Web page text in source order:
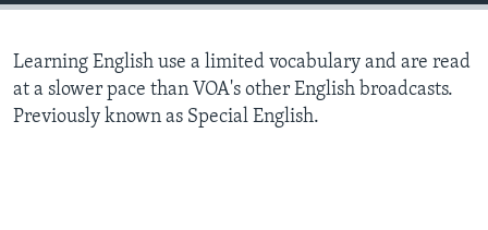
Learning English use a limited vocabulary and are read
at a slower pace than VOA's other English broadcasts.
Previously known as Special English.